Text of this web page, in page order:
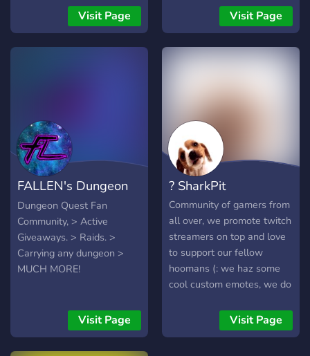
Visit Page
what games u want
giveaways (In the game
Trade System needs to be
added) So we can trade
if you can trade it.We will
grind the game untill we
get very good pets, then
we will giveaway those
pets to a person who wins
the giveaway!
Visit Page
FALLEN's Dungeon
Quest
Dungeon Quest Fan
Community, > Active
Giveaways. > Raids. >
Carrying any dungeon >
MUCH MORE!
Visit Page
? SharkPit
Community of gamers from
all over, we promote twitch
streamers on top and love
to support our fellow
hoomans (: we haz some
cool custom emotes, we do
:3 welcome friendsVisit Page